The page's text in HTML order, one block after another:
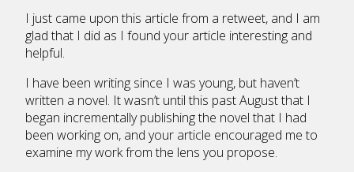
I just came upon this article from a retweet, and I am
glad that I did as I found your article interesting and
helpful.
I have been writing since I was young, but haven’t
written a novel. It wasn’t until this past August that I
began incrementally publishing the novel that I had
been working on, and your article encouraged me to
examine my work from the lens you propose.